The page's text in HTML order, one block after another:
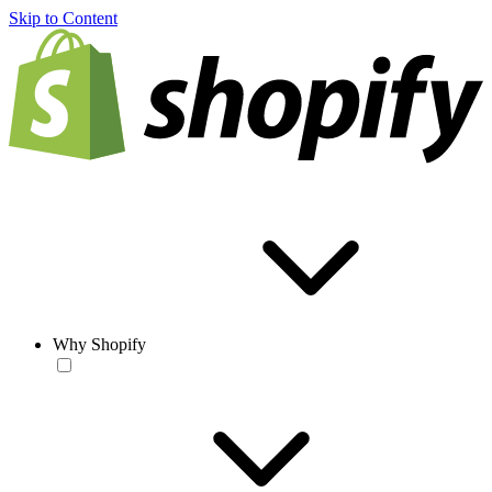
Skip to Content
Why Shopify